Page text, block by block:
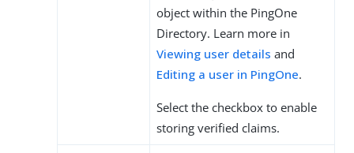
object within the PingOne
Directory. Learn more in
Viewing user details and
Editing a user in PingOne.
Select the checkbox to enable
storing verified claims.